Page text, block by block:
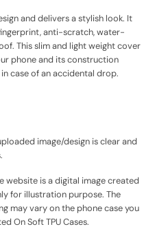
and delivers a stylish look. It
anti-scratch, water-
This slim and light weight cover
phone and its construction
case of an accidental drop.
image/design is clear and
website is a digital image created
for illustration purpose. The
may vary on the phone case you
On Soft TPU Cases.